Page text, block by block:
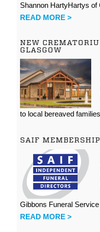
Shannon HartyHartys
READ MORE >
NEW
GLASGOW
to local bereaved
SAIF
Gibbons Funeral
READ MORE >